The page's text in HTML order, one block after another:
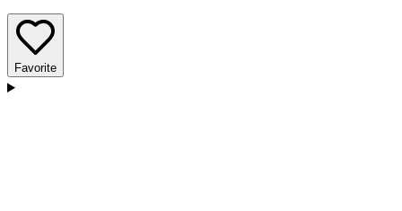
Favorite